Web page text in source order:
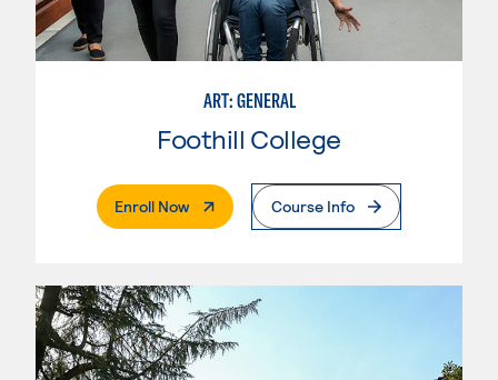
ART: GENERAL
Foothill College
Enroll Now. External PageCourse Info